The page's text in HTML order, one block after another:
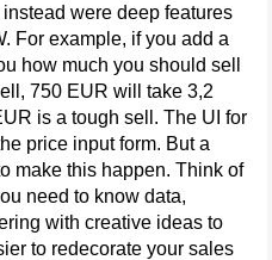
were deep features
For example, if you add a
how much you should sell
750 EUR will take 3,2
is a tough sell. The UI for
price input form. But a
make this happen. Think of
need to know data,
with creative ideas to
to redecorate your sales